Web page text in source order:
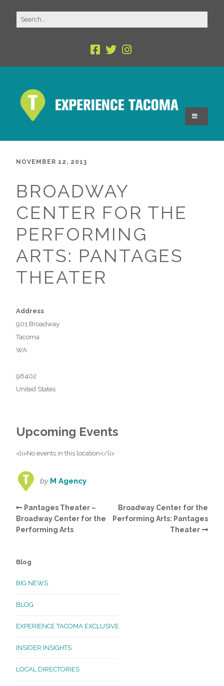
NOVEMBER 12, 2013
BROADWAY
CENTER FOR THE
PERFORMING
ARTS: PANTAGES
THEATER
Address
901 Broadway
Tacoma
WA
98402
United States
Upcoming Events
<li>No events in this location</li>
by M Agency
Pantages Theater –
Broadway Center for the
Performing Arts
Broadway Center for the
Performing Arts: Pantages
Theater
Blog
BIG NEWS
BLOG
EXPERIENCE TACOMA EXCLUSIVE
INSIDER INSIGHTS
LOCAL DIRECTORIES